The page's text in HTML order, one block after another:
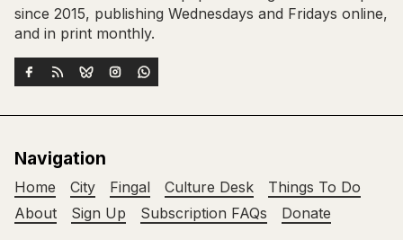
since 2015, publishing Wednesdays and Fridays online,
and in print monthly.
Navigation
Home City Fingal Culture Desk
Things To Do
About
Sign Up Subscription FAQs Donate